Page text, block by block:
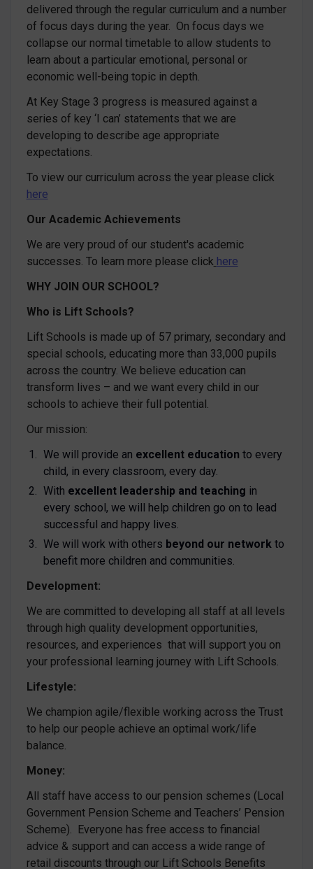
delivered through the regular curriculum and a number
of focus days during the year. On focus days we
collapse our normal timetable to allow students to
learn about a particular emotional, personal or
economic well-being topic in depth.
At Key Stage 3 progress is measured against a
series of key ‘I can’ statements that we are
developing to describe age appropriate
expectations.
To view our curriculum across the year please click
here
Our Academic Achievements
We are very proud of our student's academic
successes. To learn more please click here
WHY JOIN OUR SCHOOL?
Who is Lift Schools?
Lift Schools is made up of 57 primary, secondary and
special schools, educating more than 33,000 pupils
across the country. We believe education can
transform lives – and we want every child in our
schools to achieve their full potential.
Our mission:
We will provide an excellent education to every
child, in every classroom, every day.
With excellent leadership and teaching in
every school, we will help children go on to lead
successful and happy lives.
We will work with others beyond our network to
benefit more children and communities.
Development:
We are committed to developing all staff at all levels
through high quality development opportunities,
resources, and experiences that will support you on
your professional learning journey with Lift Schools.
Lifestyle:
We champion agile/flexible working across the Trust
to help our people achieve an optimal work/life
balance.
Money:
All staff have access to our pension schemes (Local
Government Pension Scheme and Teachers’ Pension
Scheme). Everyone has free access to financial
advice & support and can access a wide range of
retail discounts through our Lift Schools Benefits